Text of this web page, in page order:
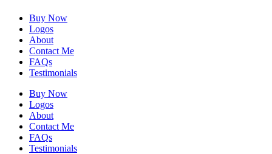
Buy Now
Logos
About
Contact Me
FAQs
Testimonials
Buy Now
Logos
About
Contact Me
FAQs
Testimonials